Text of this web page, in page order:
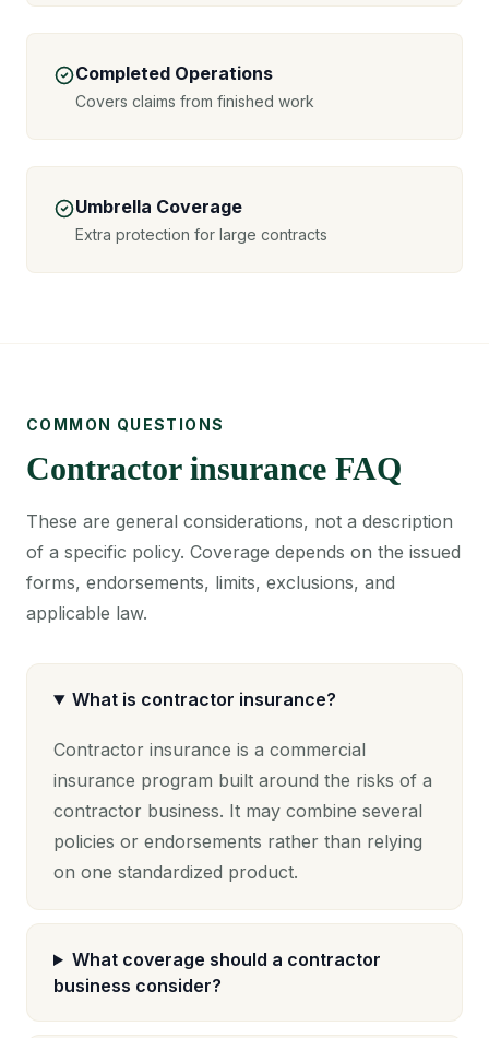
Completed Operations
Covers claims from finished work
Umbrella Coverage
Extra protection for large contracts
COMMON QUESTIONS
Contractor insurance FAQ
These are general considerations, not a description
of a specific policy. Coverage depends on the issued
forms, endorsements, limits, exclusions, and
applicable law.
What is contractor insurance?
Contractor insurance is a commercial
insurance program built around the risks of a
contractor business. It may combine several
policies or endorsements rather than relying
on one standardized product.
What coverage should a contractor
business consider?